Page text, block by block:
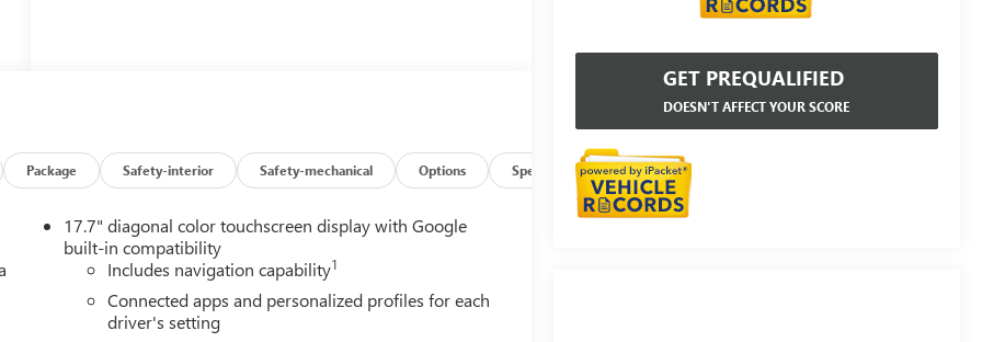
GET PREQUALIFIED
DOESN'T AFFECT YOUR SCORE
Package Safety-interior Safety-mechanical Options Specs
17.7" diagonal color touchscreen display with Google
built-in compatibility
Includes navigation capability1
Connected apps and personalized profiles for each
driver's setting